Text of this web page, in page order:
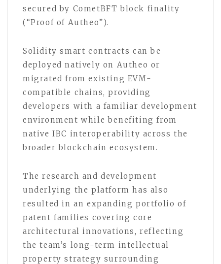
secured by CometBFT block finality
(“Proof of Autheo”).
Solidity smart contracts can be
deployed natively on Autheo or
migrated from existing EVM-
compatible chains, providing
developers with a familiar development
environment while benefiting from
native IBC interoperability across the
broader blockchain ecosystem.
The research and development
underlying the platform has also
resulted in an expanding portfolio of
patent families covering core
architectural innovations, reflecting
the team’s long-term intellectual
property strategy surrounding